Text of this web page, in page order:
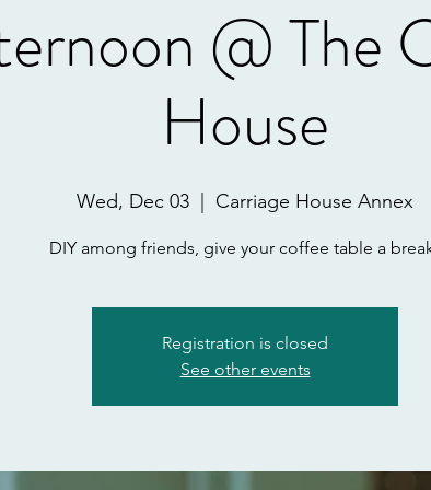
@ The
House
Wed, Dec 03 Carriage House Annex
DIY among friends, give your coffee table a
Registration is closed
See other events